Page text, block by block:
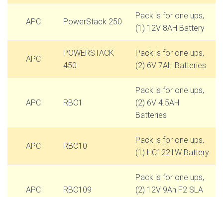
APC PowerStack 250
Pack is for one ups,
(1) 12V 8AH Battery
APC
POWERSTACK
450
Pack is for one ups,
(2) 6V 7AH Batteries
APC RBC1
Pack is for one ups,
(2) 6V 4.5AH
Batteries
APC RBC10
Pack is for one ups,
(1) HC1221W Battery
APC RBC109
Pack is for one ups,
(2) 12V 9Ah F2 SLA